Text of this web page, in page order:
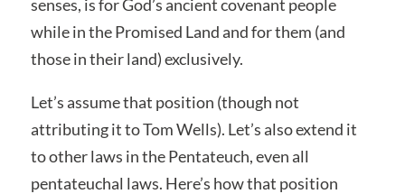
senses, is for God’s ancient covenant people
while in the Promised Land and for them (and
those in their land) exclusively.
Let’s assume that position (though not
attributing it to Tom Wells). Let’s also extend it
to other laws in the Pentateuch, even all
pentateuchal laws. Here’s how that position